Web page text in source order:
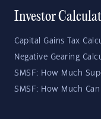
Investor
Capital Gains Tax
Negative Gearing
SMSF: How Much
SMSF: How Much